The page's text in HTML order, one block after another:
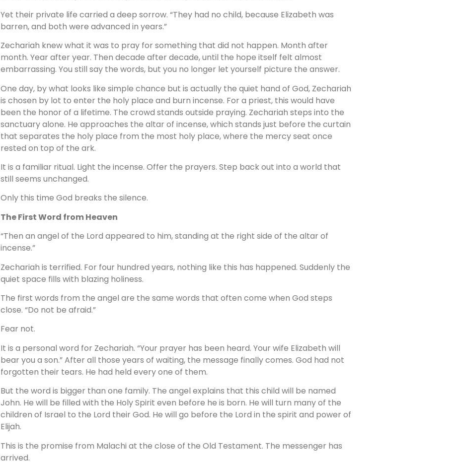
Yet their private life carried a deep sorrow. “They had no child, because Elizabeth was
barren, and both were advanced in years.”
Zechariah knew what it was to pray for something that did not happen. Month after
month. Year after year. Then decade after decade, until the hope itself felt almost
embarrassing. You still say the words, but you no longer let yourself picture the answer.
One day, by what looks like simple chance but is actually the quiet hand of God, Zechariah
is chosen by lot to enter the holy place and burn incense. For a priest, this would have
been the honor of a lifetime. The crowd stands outside praying. Zechariah steps into the
sanctuary alone. He approaches the altar of incense, which stands just before the curtain
that separates the holy place from the most holy place, where the mercy seat once
rested on top of the ark.
It is a familiar ritual. Light the incense. Offer the prayers. Step back out into a world that
still seems unchanged.
Only this time God breaks the silence.
The First Word from Heaven
“Then an angel of the Lord appeared to him, standing at the right side of the altar of
incense.”
Zechariah is terrified. For four hundred years, nothing like this has happened. Suddenly the
quiet space fills with blazing holiness.
The first words from the angel are the same words that often come when God steps
close. “Do not be afraid.”
Fear not.
It is a personal word for Zechariah. “Your prayer has been heard. Your wife Elizabeth will
bear you a son.” After all those years of waiting, the message finally comes. God had not
forgotten their tears. He had held every one of them.
But the word is bigger than one family. The angel explains that this child will be named
John. He will be filled with the Holy Spirit even before he is born. He will turn many of the
children of Israel to the Lord their God. He will go before the Lord in the spirit and power of
Elijah.
This is the promise from Malachi at the close of the Old Testament. The messenger has
arrived.